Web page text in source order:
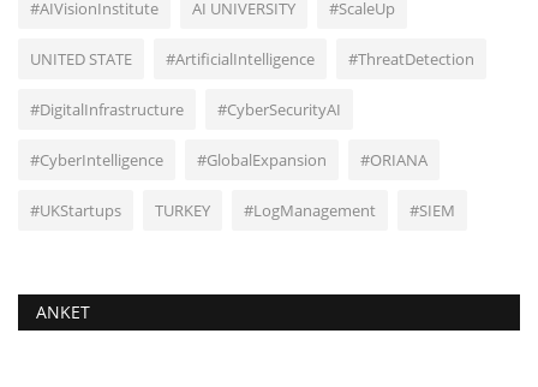
#AIVisionInstitute AI UNIVERSITY #ScaleUp
UNITED STATE #ArtificialIntelligence #ThreatDetection
#DigitalInfrastructure #CyberSecurityAI
#CyberIntelligence #GlobalExpansion #ORIANA
#UKStartups TURKEY #LogManagement #SIEM
ANKET